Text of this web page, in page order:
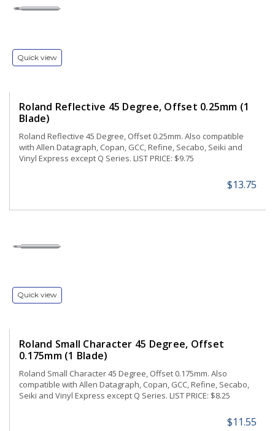
Quick view
Roland Reflective 45 Degree, Offset 0.25mm (1
Blade)
Roland Reflective 45 Degree, Offset 0.25mm. Also compatible
with Allen Datagraph, Copan, GCC, Refine, Secabo, Seiki and
Vinyl Express except Q Series. LIST PRICE: $9.75
$13.75
Quick view
Roland Small Character 45 Degree, Offset
0.175mm (1 Blade)
Roland Small Character 45 Degree, Offset 0.175mm. Also
compatible with Allen Datagraph, Copan, GCC, Refine, Secabo,
Seiki and Vinyl Express except Q Series. LIST PRICE: $8.25
$11.55